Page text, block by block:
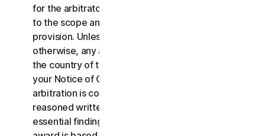
for the arbitrator to decide, including issues relating
to the scope and enforceability of this arbitration
provision. Unless NortonLifeLock and you agree
otherwise, any arbitration hearings will take place in
the country of the mailing address you provided in
your Notice of Claim. Regardless of the way the
arbitration is conducted, the arbitrator shall issue a
reasoned written decision sufficient to explain the
essential findings and conclusions on which the